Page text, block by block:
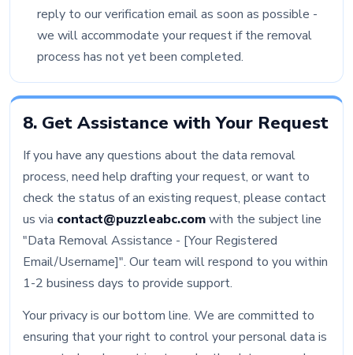
reply to our verification email as soon as possible -
we will accommodate your request if the removal
process has not yet been completed.
8. Get Assistance with Your Request
If you have any questions about the data removal
process, need help drafting your request, or want to
check the status of an existing request, please contact
us via contact@puzzleabc.comwith the subject line
"Data Removal Assistance - [Your Registered
Email/Username]". Our team will respond to you within
1-2 business days to provide support.
Your privacy is our bottom line. We are committed to
ensuring that your right to control your personal data is